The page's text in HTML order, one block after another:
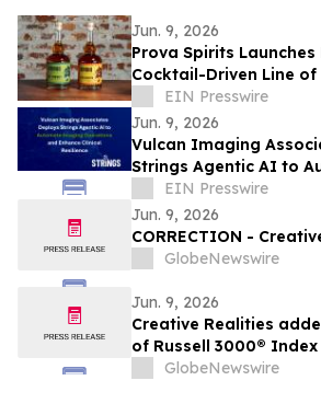
Jun. 9, 2026
Prova Spirits Launches
Cocktail-Driven Line
Single Barrel Bourbon
EIN Presswire
Jun. 9, 2026
Vulcan Imaging
Strings Agentic AI to
Operations and
Resilience
EIN Presswire
Jun. 9, 2026
CORRECTION -
GlobeNewswire
Jun. 9, 2026
Creative Realities
of Russell 3000® Index
GlobeNewswire